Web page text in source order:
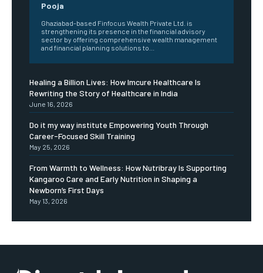
Pooja
Ghaziabad-based Finfocus Wealth Private Ltd. is
strengthening its presence in the financial advisory
sector by offering comprehensive wealth management
and financial planning solutions to...
Healing a Billion Lives: How Imcure Healthcare Is
Rewriting the Story of Healthcare in India
June 16, 2026
Do it my way institute Empowering Youth Through
Career-Focused Skill Training
May 25, 2026
From Warmth to Wellness: How Nutribray Is Supporting
Kangaroo Care and Early Nutrition in Shaping a
Newborn’s First Days
May 13, 2026